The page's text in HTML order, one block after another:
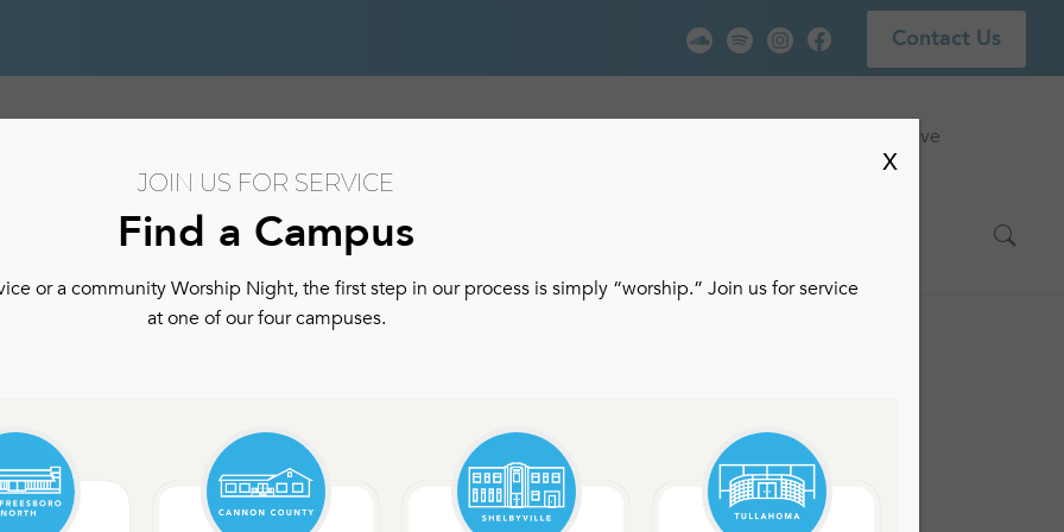
Contact Us
Watch Live
JOIN US FOR SERVICE
Find a Campus
or a community Worship Night, the first step in our process is simply “worship.” Join us for service
at one of our four campuses.
X